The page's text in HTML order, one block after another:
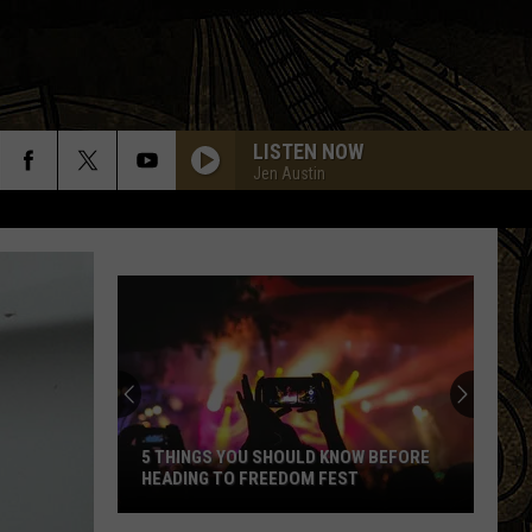
LISTEN NOW
Jen Austin
5 THINGS YOU SHOULD KNOW BEFORE
HEADING TO FREEDOM FEST